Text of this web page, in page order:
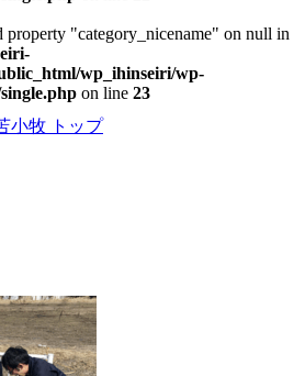
property "category_nicename" on null in
wp_ihinseiri/wp-
on line 23
小牧 トップ